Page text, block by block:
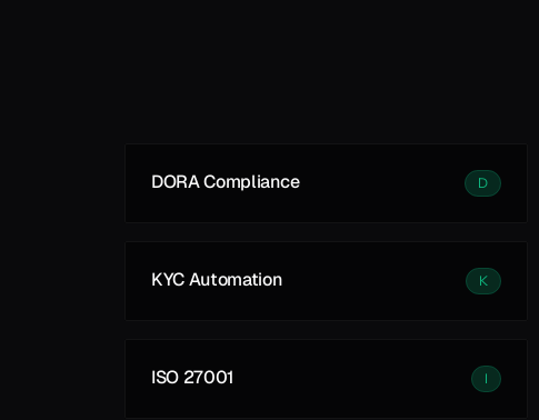
DORA Compliance D
KYC Automation K
ISO 27001 I